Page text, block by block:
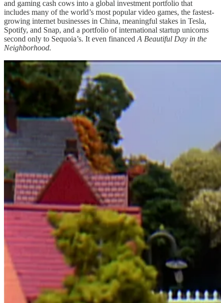
and gaming cash cows into a global investment portfolio that
includes many of the world’s most popular video games, the fastest-
growing internet businesses in China, meaningful stakes in Tesla,
Spotify, and Snap, and a portfolio of international startup unicorns
second only to Sequoia’s. It even financed A Beautiful Day in the
Neighborhood.